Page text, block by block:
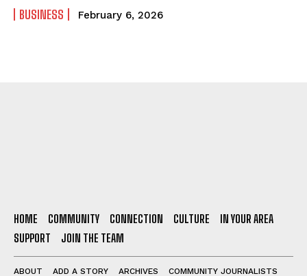
BUSINESS February 6, 2026
HOME COMMUNITY CONNECTION CULTURE
IN YOUR AREA
SUPPORT
JOIN THE TEAM
ABOUT ADD A STORY ARCHIVES
COMMUNITY JOURNALISTS